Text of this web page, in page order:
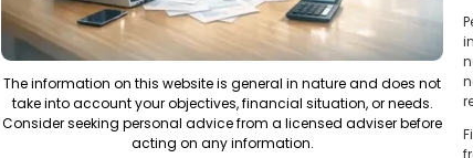
The information on this website is general in nature and does not
take into account your objectives, financial situation, or needs.
Consider seeking personal advice from a licensed adviser before
acting on any information.